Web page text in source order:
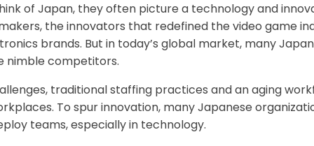
of Japan, they often picture a technology and
the innovators that redefined the video game
brands. But in today’s global market, many
nimble competitors.
traditional staffing practices and an aging
To spur innovation, many Japanese
teams, especially in technology.